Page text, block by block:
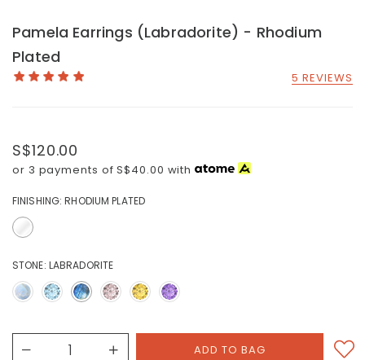
Pamela Earrings (Labradorite) - Rhodium
Plated
5 REVIEWS
S$120.00
or 3 payments ofS$40.00 with
FINISHING: RHODIUM PLATED
STONE: LABRADORITE